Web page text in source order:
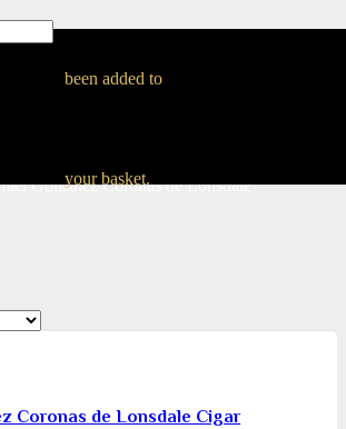
been added to
your basket.
de Lonsdale
Gonzalez Coronas de Lonsdale”
Coronas de Lonsdale Cigar